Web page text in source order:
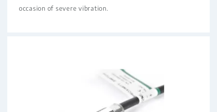
occasion of severe vibration.